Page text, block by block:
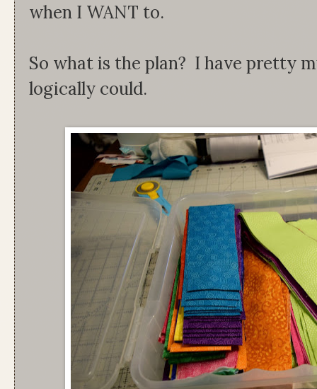
when I WANT to.
So what is the plan? I have pretty
logically could.